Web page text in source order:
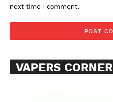
next time I comment.
VAPERS CORNER